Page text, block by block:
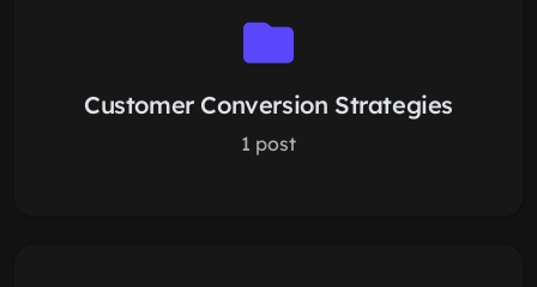
Customer Conversion Strategies
1 post